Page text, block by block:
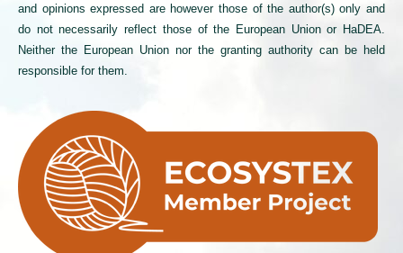
and opinions expressed are however those of the author(s) only and
do not necessarily reflect those of the European Union or HaDEA.
Neither the European Union nor the granting authority can be held
responsible for them.